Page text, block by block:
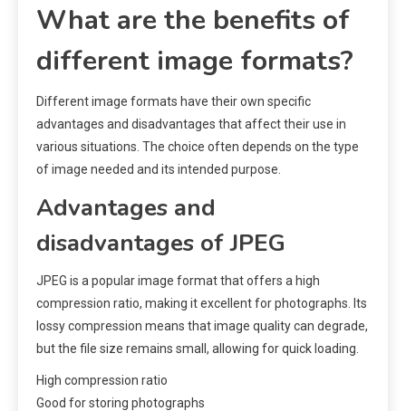
What are the benefits of
different image formats?
Different image formats have their own specific
advantages and disadvantages that affect their use in
various situations. The choice often depends on the type
of image needed and its intended purpose.
Advantages and
disadvantages of JPEG
JPEG is a popular image format that offers a high
compression ratio, making it excellent for photographs. Its
lossy compression means that image quality can degrade,
but the file size remains small, allowing for quick loading.
High compression ratio
Good for storing photographs